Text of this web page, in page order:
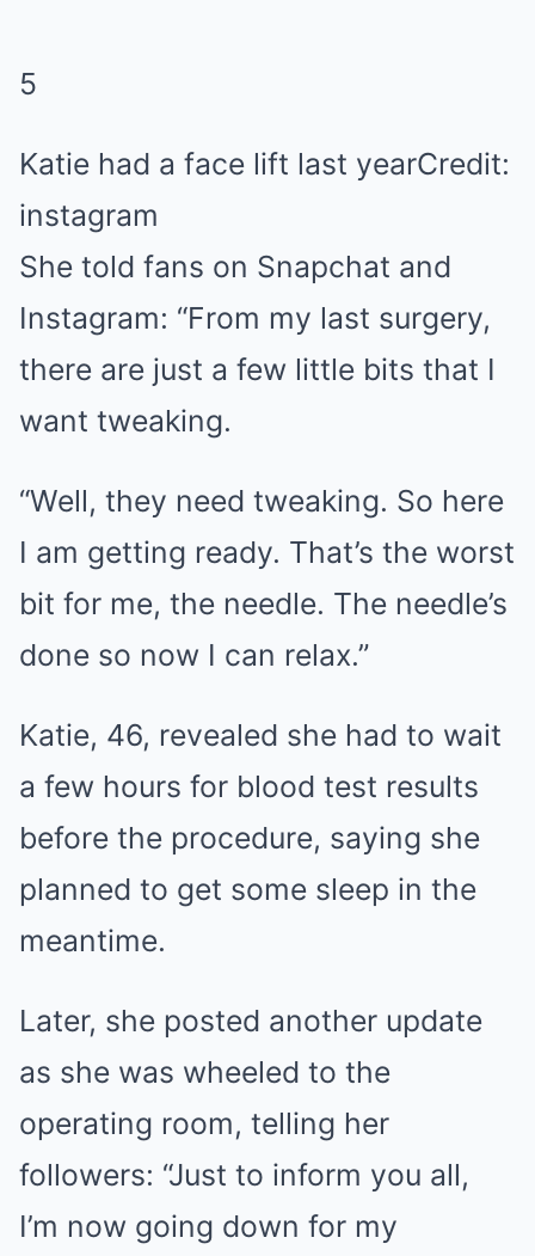
5
Katie had a face lift last yearCredit:
instagram
She told fans on Snapchat and
Instagram: “From my last surgery,
there are just a few little bits that I
want tweaking.
“Well, they need tweaking. So here
I am getting ready. That’s the worst
bit for me, the needle. The needle’s
done so now I can relax.”
Katie, 46, revealed she had to wait
a few hours for blood test results
before the procedure, saying she
planned to get some sleep in the
meantime.
Later, she posted another update
as she was wheeled to the
operating room, telling her
followers: “Just to inform you all,
I’m now going down for my